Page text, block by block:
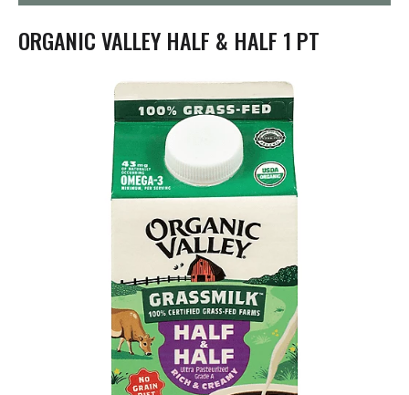
t
i
ORGANIC VALLEY HALF & HALF 1 PT